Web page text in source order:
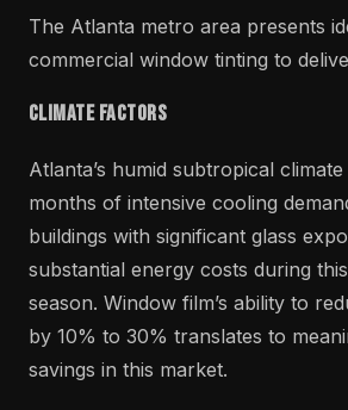
The Atlanta metro area presents
commercial window tinting to
Climate Factors
Atlanta’s humid subtropical
months of intensive cooling
buildings with significant glass
substantial energy costs during
season. Window film’s ability to
by 10% to 30% translates to
savings in this market.